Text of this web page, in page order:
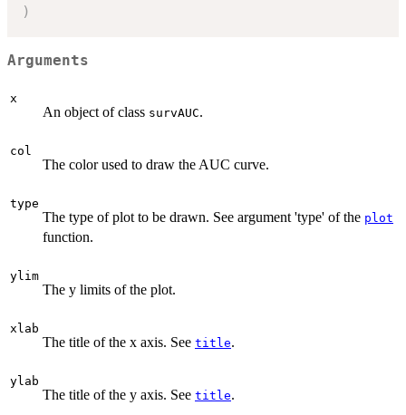
)
Arguments
x
An object of class survAUC.
col
The color used to draw the AUC curve.
type
The type of plot to be drawn. See argument 'type' of the plot
function.
ylim
The y limits of the plot.
xlab
The title of the x axis. See title.
ylab
The title of the y axis. See title.